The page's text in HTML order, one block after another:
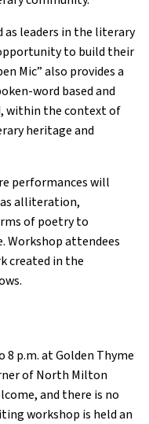
as leaders in the literary
to build their
Mic” also provides a
word based and
within the context of
heritage and
performances will
as alliteration,
of poetry to
Workshop attendees
created in the
8 p.m. at Golden Thyme
of North Milton
and there is no
workshop is held an